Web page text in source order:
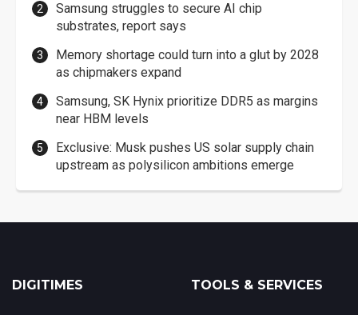
Samsung struggles to secure AI chip
substrates, report says
Memory shortage could turn into a glut by 2028
as chipmakers expand
Samsung, SK Hynix prioritize DDR5 as margins
near HBM levels
Exclusive: Musk pushes US solar supply chain
upstream as polysilicon ambitions emerge
DIGITIMES TOOLS & SERVICES